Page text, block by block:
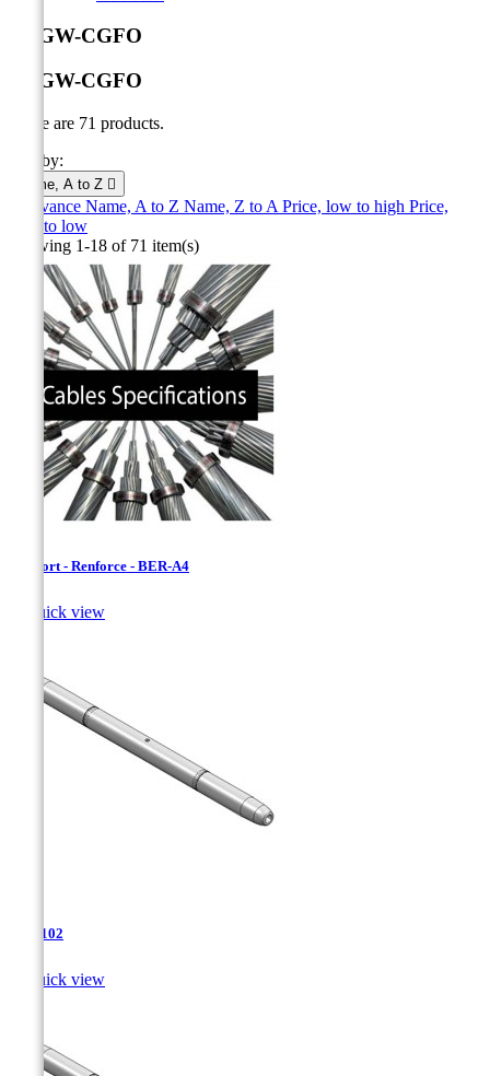
OPGW-CGFO
OPGW-CGFO
There are 71 products.
Sort by:
Name, A to Z 
Relevance Name, A to Z Name, Z to A Price, low to high Price,
high to low
Showing 1-18 of 71 item(s)
Bersfort - Renforce - BER-A4
Quick view
TJA-102
Quick view